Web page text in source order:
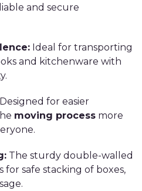
and secure
Ideal for transporting
and kitchenware with
Designed for easier
moving process more
The sturdy double-walled
safe stacking of boxes,